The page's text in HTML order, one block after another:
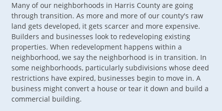
Many of our neighborhoods in Harris County are going
through transition. As more and more of our county's raw
land gets developed, it gets scarcer and more expensive.
Builders and businesses look to redeveloping existing
properties. When redevelopment happens within a
neighborhood, we say the neighborhood is in transition. In
some neighborhoods, particularly subdivisions whose deed
restrictions have expired, businesses begin to move in. A
business might convert a house or tear it down and build a
commercial building.